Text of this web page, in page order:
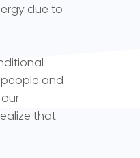
due to
and
that